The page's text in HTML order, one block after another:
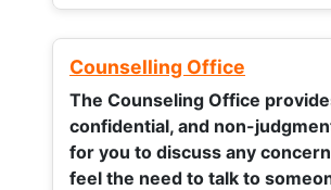
Counselling Office
The Counseling Office
confidential, and non-
for you to discuss any
feel the need to talk to